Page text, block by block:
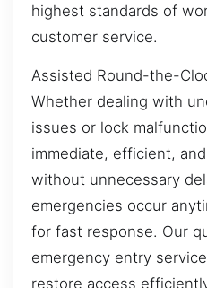
highest standards of
customer service.
Assisted Round-the-
Whether dealing with
issues or lock
immediate, efficient,
without unnecessary
emergencies occur
for fast response. Our
emergency entry
restore access